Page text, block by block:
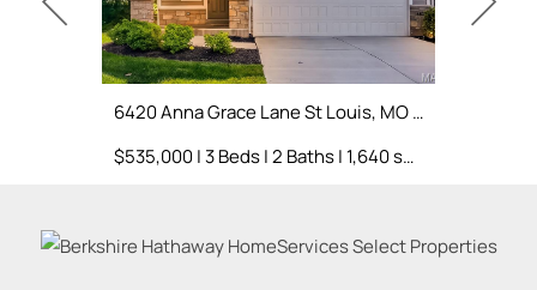
6420 Anna Grace Lane St Louis, MO 63123
$535,000 | 3 Beds | 2 Baths | 1,640 sq. ft.